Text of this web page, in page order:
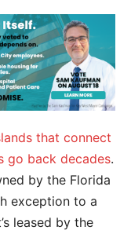
that connect
go back decades.
by the Florida
exception to a
leased by the